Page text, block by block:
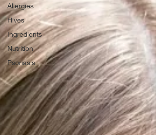
Allergies
Hives
Ingredients
Nutrition
Psoriasis